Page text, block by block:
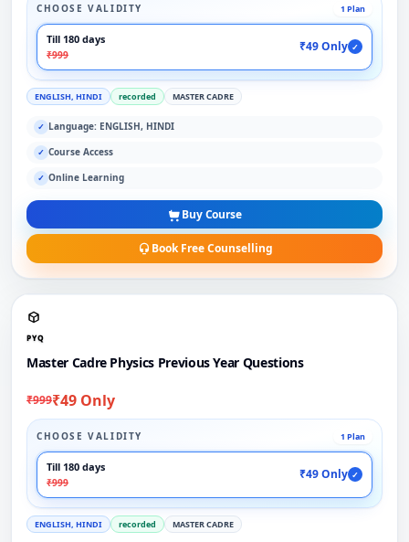
CHOOSE VALIDITY 1 Plan
Till 180 days
₹999
₹49 Only ✓
ENGLISH, HINDI recorded MASTER CADRE
✓ Language: ENGLISH, HINDI
✓ Course Access
✓ Online Learning
Buy Course
Book Free Counselling
PYQ
Master Cadre Physics Previous Year Questions
₹999₹49 Only
CHOOSE VALIDITY 1 Plan
Till 180 days
₹999
₹49 Only ✓
ENGLISH, HINDI recorded MASTER CADRE